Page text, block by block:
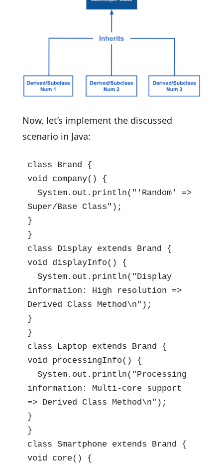
Now, let’s implement the discussed
scenario in Java:
class Brand {
void company() {
System.out.println("'Random' =>
Super/Base Class");
}
}
class Display extends Brand {
void displayInfo() {
System.out.println("Display
information: High resolution =>
Derived Class Method\n");
}
}
class Laptop extends Brand {
void processingInfo() {
System.out.println("Processing
information: Multi-core support
=> Derived Class Method\n");
}
}
class Smartphone extends Brand {
void core() {